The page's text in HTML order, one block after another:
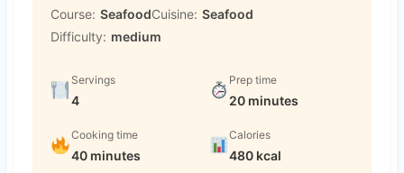
Course: SeafoodCuisine: Seafood
Difficulty: medium
Servings
4
Prep time
20 minutes
Cooking time
40 minutes
Calories
480 kcal